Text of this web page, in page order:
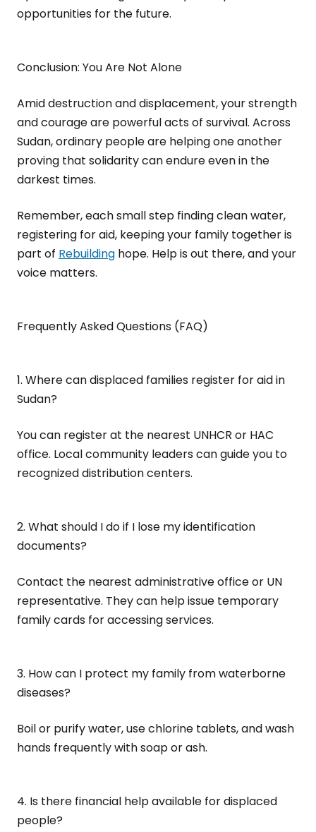
opportunities for the future.
Conclusion: You Are Not Alone
Amid destruction and displacement, your strength
and courage are powerful acts of survival. Across
Sudan, ordinary people are helping one another
proving that solidarity can endure even in the
darkest times.
Remember, each small step finding clean water,
registering for aid, keeping your family together is
part of Rebuilding hope. Help is out there, and your
voice matters.
Frequently Asked Questions (FAQ)
1. Where can displaced families register for aid in
Sudan?
You can register at the nearest UNHCR or HAC
office. Local community leaders can guide you to
recognized distribution centers.
2. What should I do if I lose my identification
documents?
Contact the nearest administrative office or UN
representative. They can help issue temporary
family cards for accessing services.
3. How can I protect my family from waterborne
diseases?
Boil or purify water, use chlorine tablets, and wash
hands frequently with soap or ash.
4. Is there financial help available for displaced
people?